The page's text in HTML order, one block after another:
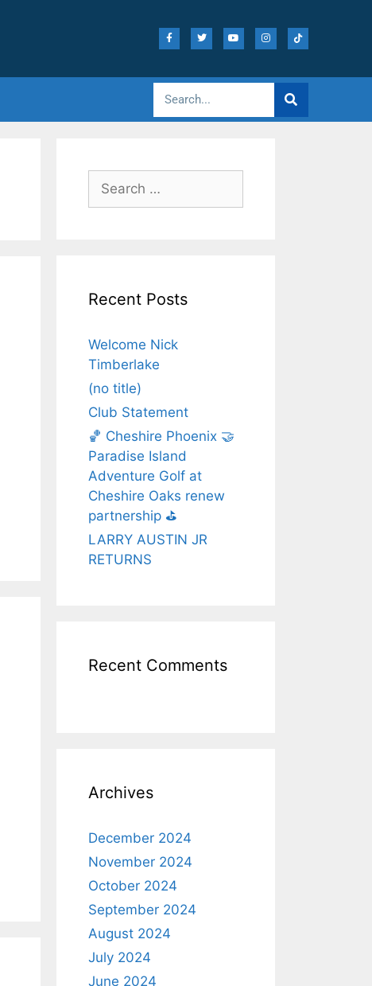
Recent Posts
Welcome Nick
Timberlake
(no title)
Club Statement
🏀 Cheshire Phoenix 🤝
Paradise Island
Adventure Golf at
Cheshire Oaks renew
partnership ⛳️
LARRY AUSTIN JR
RETURNS
Recent Comments
Archives
December 2024
November 2024
October 2024
September 2024
August 2024
July 2024
June 2024